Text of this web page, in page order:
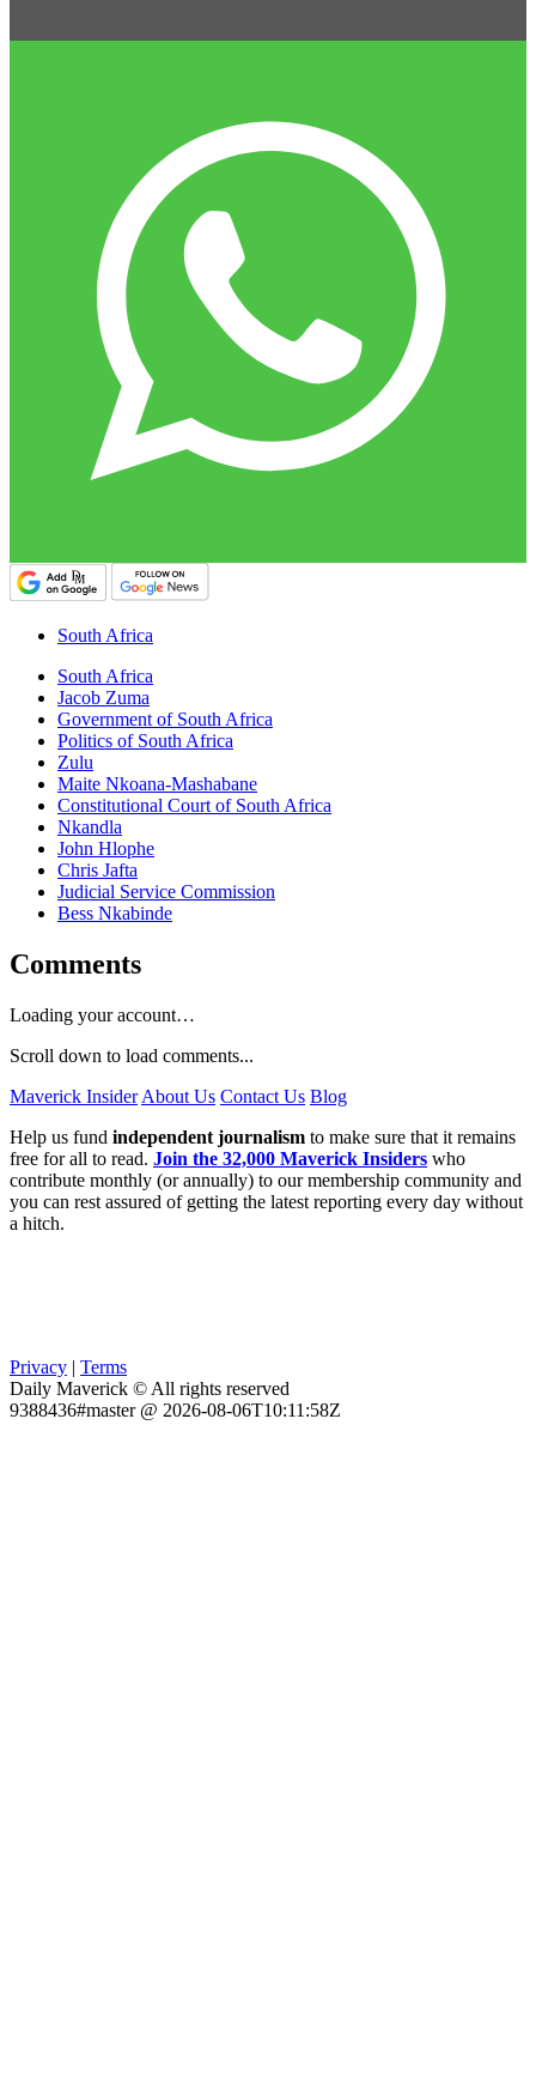
South Africa
South Africa
Jacob Zuma
Government of South Africa
Politics of South Africa
Zulu
Maite Nkoana-Mashabane
Constitutional Court of South Africa
Nkandla
John Hlophe
Chris Jafta
Judicial Service Commission
Bess Nkabinde
Comments
Loading your account…
Scroll down to load comments...
Maverick Insider About Us Contact Us Blog
Help us fund independent journalism to make sure that it remains
free for all to read. Join the 32,000 Maverick Insiders who
contribute monthly (or annually) to our membership community and
you can rest assured of getting the latest reporting every day without
a hitch.
Privacy | Terms
Daily Maverick © All rights reserved
9388436#master @ 2026-08-06T10:11:58Z